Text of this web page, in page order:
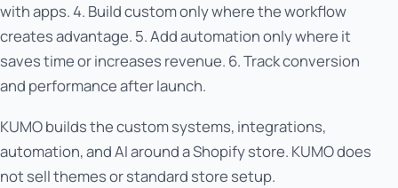
with apps. 4. Build custom only where the workflow
creates advantage. 5. Add automation only where it
saves time or increases revenue. 6. Track conversion
and performance after launch.
KUMO builds the custom systems, integrations,
automation, and AI around a Shopify store. KUMO does
not sell themes or standard store setup.